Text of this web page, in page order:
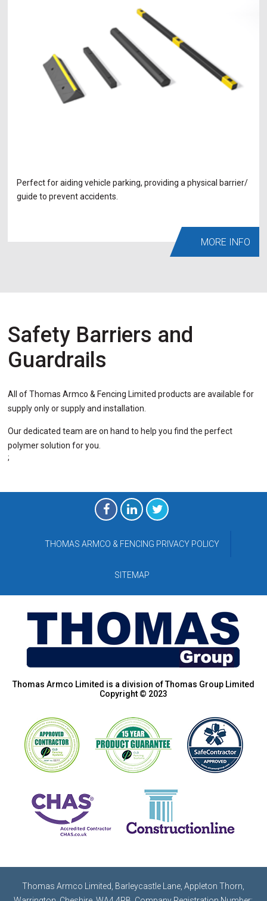
Perfect for aiding vehicle parking, providing a physical barrier/
guide to prevent accidents.
MORE INFO
Safety Barriers and
Guardrails
All ofThomas Armco & Fencing Limited products are available for
supply only or supply and installation.
Our dedicated team are on hand to help you find the perfect
polymer solution for you.
;
THOMAS ARMCO & FENCING PRIVACY POLICY
SITEMAP
Thomas Armco Limited is a division of Thomas Group Limited
Copyright © 2023
Thomas Armco Limited, Barleycastle Lane, Appleton Thorn,